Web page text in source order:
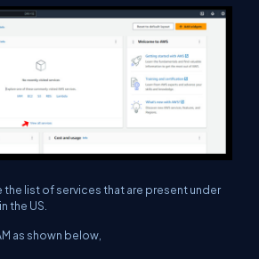
the list of services that are present under
the US.
as shown below,